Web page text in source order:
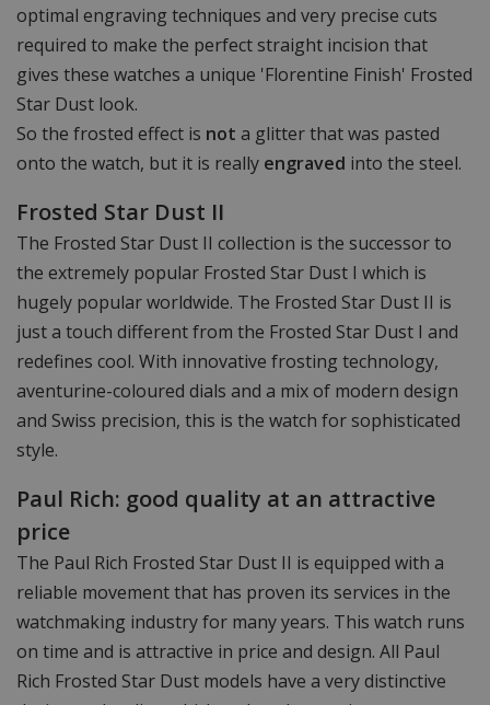
optimal engraving techniques and very precise cuts
required to make the perfect straight incision that
gives these watches a unique 'Florentine Finish' Frosted
Star Dust look.
So the frosted effect is not a glitter that was pasted
onto the watch, but it is really engraved into the steel.
Frosted Star Dust II
The Frosted Star Dust II collection is the successor to
the extremely popular Frosted Star Dust I which is
hugely popular worldwide. The Frosted Star Dust II is
just a touch different from the Frosted Star Dust I and
redefines cool. With innovative frosting technology,
aventurine-coloured dials and a mix of modern design
and Swiss precision, this is the watch for sophisticated
style.
Paul Rich: good quality at an attractive
price
The Paul Rich Frosted Star Dust II is equipped with a
reliable movement that has proven its services in the
watchmaking industry for many years. This watch runs
on time and is attractive in price and design. All Paul
Rich Frosted Star Dust models have a very distinctive